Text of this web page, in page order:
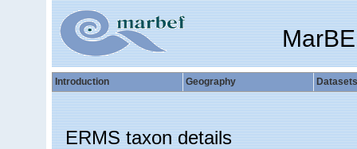
Introduction Geography Datasets
ERMS taxon details